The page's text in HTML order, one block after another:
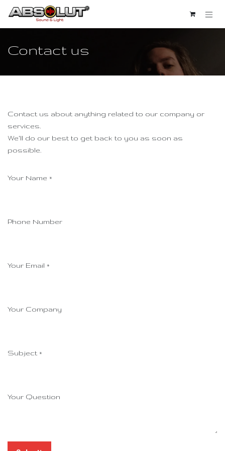
Se rendre au contenu
Contact us
Contact us about anything related to our company or
services.
We'll do our best to get back to you as soon as
possible.
Your Name *
Phone Number
Your Email *
Your Company
Subject *
Your Question